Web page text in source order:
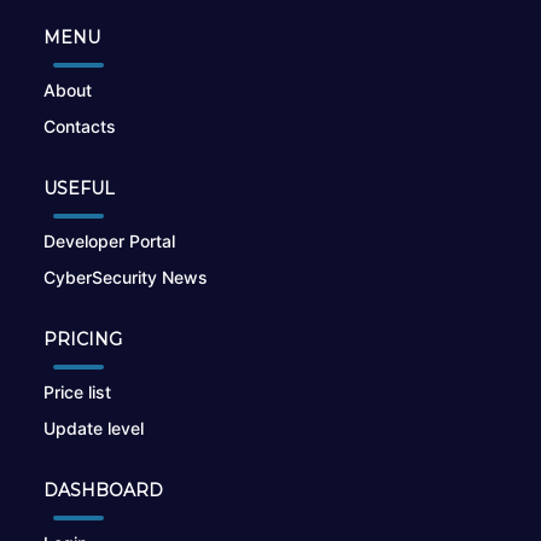
MENU
About
Contacts
USEFUL
Developer Portal
CyberSecurity News
PRICING
Price list
Update level
DASHBOARD